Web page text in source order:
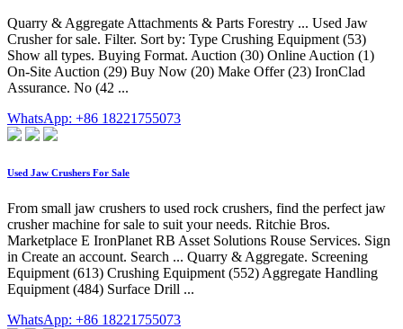
Quarry & Aggregate Attachments & Parts Forestry ... Used Jaw
Crusher for sale. Filter. Sort by: Type Crushing Equipment (53)
Show all types. Buying Format. Auction (30) Online Auction (1)
On-Site Auction (29) Buy Now (20) Make Offer (23) IronClad
Assurance. No (42 ...
WhatsApp: +86 18221755073
Used Jaw Crushers For Sale
From small jaw crushers to used rock crushers, find the perfect jaw
crusher machine for sale to suit your needs. Ritchie Bros.
Marketplace E IronPlanet RB Asset Solutions Rouse Services. Sign
in Create an account. Search ... Quarry & Aggregate. Screening
Equipment (613) Crushing Equipment (552) Aggregate Handling
Equipment (484) Surface Drill ...
WhatsApp: +86 18221755073